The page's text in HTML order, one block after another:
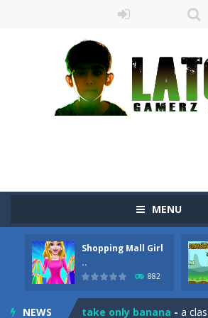
MENU
Shopping Mall Girl
..
882
NEWS
Sushi Escape -Sushi Escape is an endless run where all you have to
Drag me-ow -Drag and drop game where you have to bring a cat to his
take only banana - a classic game of falling objects, bananas